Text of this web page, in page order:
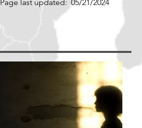
Page last updated: 05/21/2024